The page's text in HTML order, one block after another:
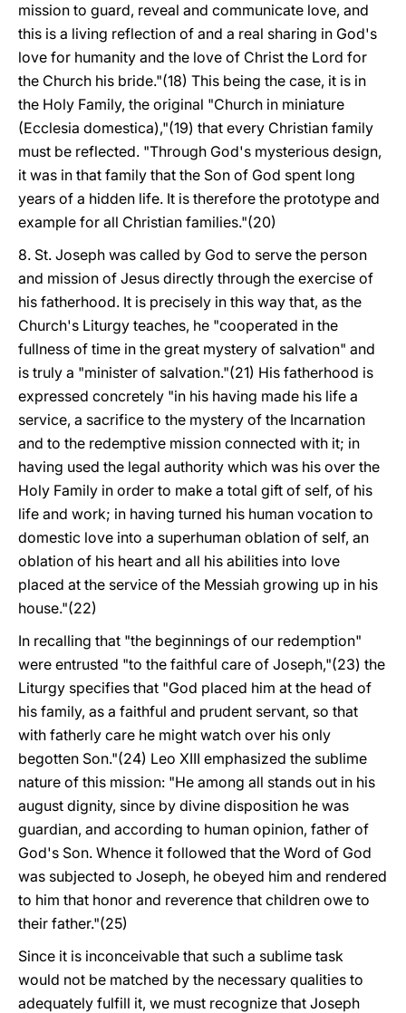
mission to guard, reveal and communicate love, and
this is a living reflection of and a real sharing in God's
love for humanity and the love of Christ the Lord for
the Church his bride."(18) This being the case, it is in
the Holy Family, the original "Church in miniature
(Ecclesia domestica),"(19) that every Christian family
must be reflected. "Through God's mysterious design,
it was in that family that the Son of God spent long
years of a hidden life. It is therefore the prototype and
example for all Christian families."(20)
8. St. Joseph was called by God to serve the person
and mission of Jesus directly through the exercise of
his fatherhood. It is precisely in this way that, as the
Church's Liturgy teaches, he "cooperated in the
fullness of time in the great mystery of salvation" and
is truly a "minister of salvation."(21) His fatherhood is
expressed concretely "in his having made his life a
service, a sacrifice to the mystery of the Incarnation
and to the redemptive mission connected with it; in
having used the legal authority which was his over the
Holy Family in order to make a total gift of self, of his
life and work; in having turned his human vocation to
domestic love into a superhuman oblation of self, an
oblation of his heart and all his abilities into love
placed at the service of the Messiah growing up in his
house."(22)
In recalling that "the beginnings of our redemption"
were entrusted "to the faithful care of Joseph,"(23) the
Liturgy specifies that "God placed him at the head of
his family, as a faithful and prudent servant, so that
with fatherly care he might watch over his only
begotten Son."(24) Leo XIII emphasized the sublime
nature of this mission: "He among all stands out in his
august dignity, since by divine disposition he was
guardian, and according to human opinion, father of
God's Son. Whence it followed that the Word of God
was subjected to Joseph, he obeyed him and rendered
to him that honor and reverence that children owe to
their father."(25)
Since it is inconceivable that such a sublime task
would not be matched by the necessary qualities to
adequately fulfill it, we must recognize that Joseph